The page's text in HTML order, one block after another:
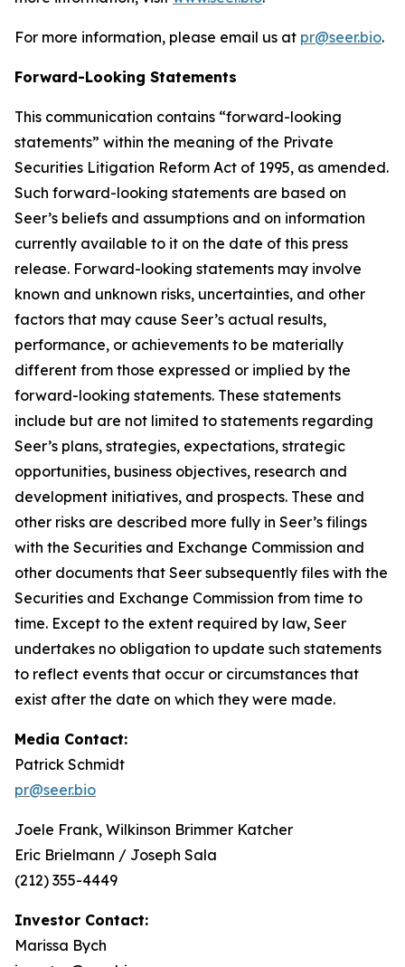
For more information, please email us at pr@seer.bio.
Forward-Looking Statements
This communication contains “forward-looking
statements” within the meaning of the Private
Securities Litigation Reform Act of 1995, as amended.
Such forward-looking statements are based on
Seer’s beliefs and assumptions and on information
currently available to it on the date of this press
release. Forward-looking statements may involve
known and unknown risks, uncertainties, and other
factors that may cause Seer’s actual results,
performance, or achievements to be materially
different from those expressed or implied by the
forward-looking statements. These statements
include but are not limited to statements regarding
Seer’s plans, strategies, expectations, strategic
opportunities, business objectives, research and
development initiatives, and prospects. These and
other risks are described more fully in Seer’s filings
with the Securities and Exchange Commission and
other documents that Seer subsequently files with the
Securities and Exchange Commission from time to
time. Except to the extent required by law, Seer
undertakes no obligation to update such statements
to reflect events that occur or circumstances that
exist after the date on which they were made.
Media Contact:
Patrick Schmidt
pr@seer.bio
Joele Frank, Wilkinson Brimmer Katcher
Eric Brielmann / Joseph Sala
(212) 355-4449
Investor Contact:
Marissa Bych